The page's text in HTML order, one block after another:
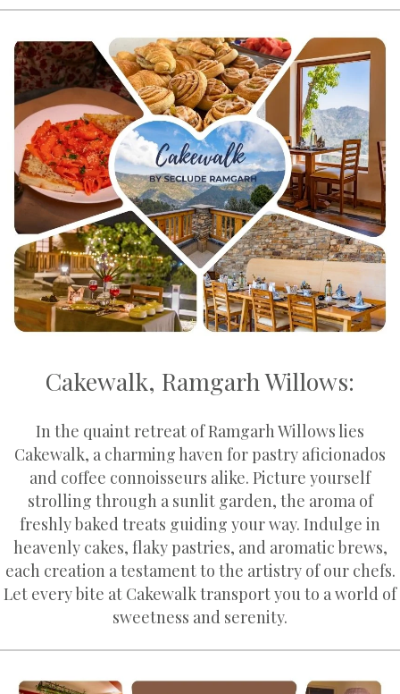
Cakewalk, Ramgarh Willows:
In the quaint retreat of Ramgarh Willows lies
Cakewalk, a charming haven for pastry aficionados
and coffee connoisseurs alike. Picture yourself
strolling through a sunlit garden, the aroma of
freshly baked treats guiding your way. Indulge in
heavenly cakes, flaky pastries, and aromatic brews,
each creation a testament to the artistry of our chefs.
Let every bite at Cakewalk transport you to a world of
sweetness and serenity.